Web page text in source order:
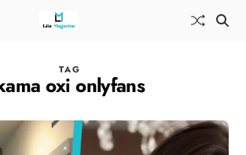
TAG
oxi onlyfans